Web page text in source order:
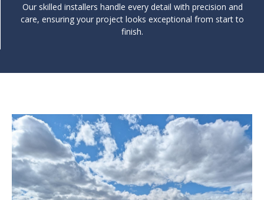
Our skilled installers handle every detail with precision and
care, ensuring your project looks exceptional from start to
finish.